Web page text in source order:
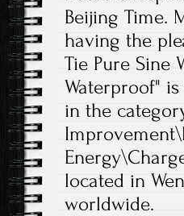
Beijing Time.
having the
Tie Pure Sine
Waterproof" is
in the
located in
worldwide.